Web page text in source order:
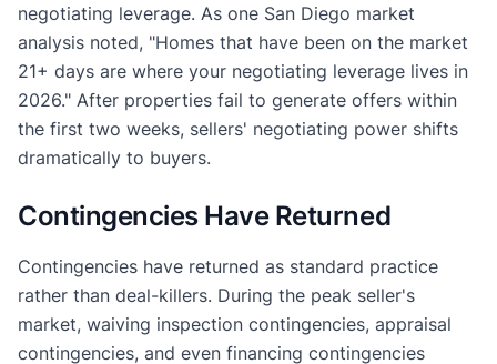
negotiating leverage. As one San Diego market
analysis noted, "Homes that have been on the market
21+ days are where your negotiating leverage lives in
2026." After properties fail to generate offers within
the first two weeks, sellers' negotiating power shifts
dramatically to buyers.
Contingencies Have Returned
Contingencies have returned as standard practice
rather than deal-killers. During the peak seller's
market, waiving inspection contingencies, appraisal
contingencies, and even financing contingencies